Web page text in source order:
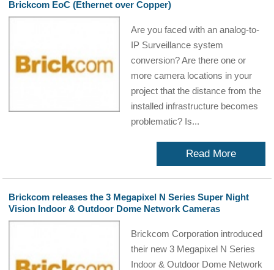
Brickcom EoC (Ethernet over Copper)
Are you faced with an analog-to-
IP Surveillance system
conversion? Are there one or
more camera locations in your
project that the distance from the
installed infrastructure becomes
problematic? Is...
Read More
Brickcom releases the 3 Megapixel N Series Super Night
Vision Indoor & Outdoor Dome Network Cameras
Brickcom Corporation introduced
their new 3 Megapixel N Series
Indoor & Outdoor Dome Network